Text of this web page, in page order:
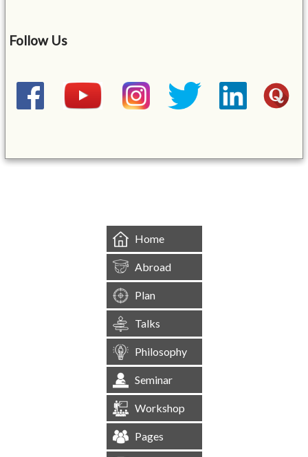
Follow Us
Home
Abroad
Plan
Talks
Philosophy
Seminar
Workshop
Pages